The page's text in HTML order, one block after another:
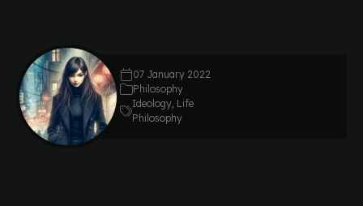
07 January 2022
Philosophy
Ideology, Life
Philosophy